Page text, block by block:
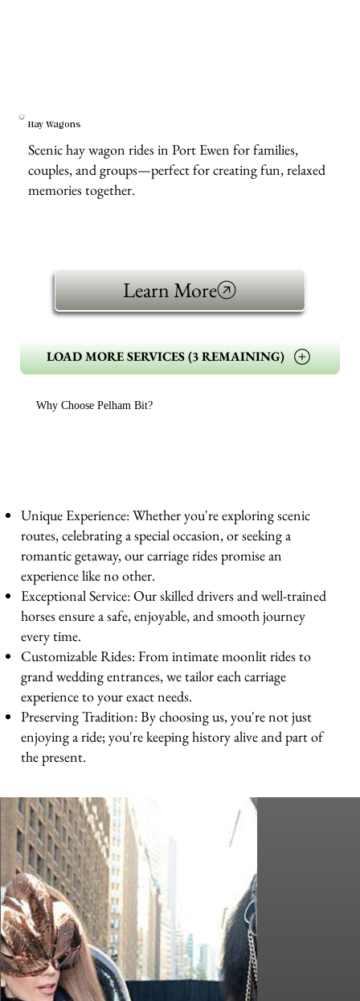
Hay Wagons
Scenic hay wagon rides in Port Ewen for families,
couples, and groups—perfect for creating fun, relaxed
memories together.
Learn More
LOAD MORE SERVICES (3 REMAINING)
Why Choose Pelham Bit?
Unique Experience: Whether you're exploring scenic
routes, celebrating a special occasion, or seeking a
romantic getaway, our carriage rides promise an
experience like no other.
Exceptional Service: Our skilled drivers and well-trained
horses ensure a safe, enjoyable, and smooth journey
every time.
Customizable Rides: From intimate moonlit rides to
grand wedding entrances, we tailor each carriage
experience to your exact needs.
Preserving Tradition: By choosing us, you're not just
enjoying a ride; you're keeping history alive and part of
the present.